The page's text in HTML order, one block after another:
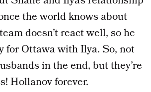
the world knows about
doesn’t react well, so he
for Ottawa with Ilya. So, not
in the end, but they’re
Hollanov forever.